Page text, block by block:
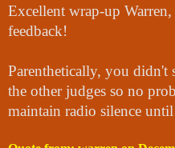
Excellent wrap-up
feedback!
Parenthetically, you didn't
the other judges so no
maintain radio silence